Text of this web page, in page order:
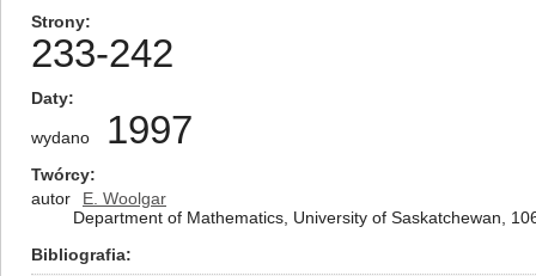
Strony
233-242
Daty
wydano 1997
Twórcy
autor
E. Woolgar
Department of Mathematics, University of Saskatchewan,
Bibliografia